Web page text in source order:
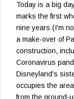
Today is a big
marks the first
nine years (I'm
a make-over of
construction,
Coronavirus
Disneyland's
occupies the
from the ground-